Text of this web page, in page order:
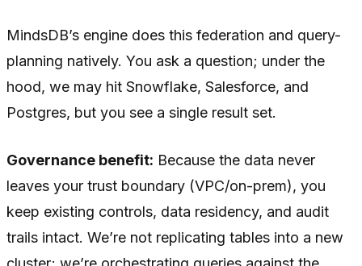
MindsDB’s engine does this federation and query-
planning natively. You ask a question; under the
hood, we may hit Snowflake, Salesforce, and
Postgres, but you see a single result set.
Governance benefit: Because the data never
leaves your trust boundary (VPC/on-prem), you
keep existing controls, data residency, and audit
trails intact. We’re not replicating tables into a new